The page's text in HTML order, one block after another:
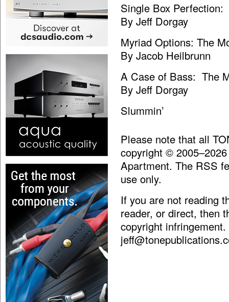
Single Box
By Jeff Dorgay
Myriad Options: The
By Jacob Heilbrunn
A Case of Bass: The
By Jeff Dorgay
Slummin’
Please note that all
copyright ©
Apartment. The RSS
use only.
If you are not reading
reader, or direct, then
copyright